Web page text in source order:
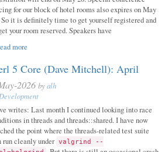
for our block of hotel rooms also expires on May
So it is definitely time to get yourself registered and
your room reserved. Speakers have
more
5 Core (Dave Mitchell): April
2026 byalh
writes: Last month I continued looking into race
in threads and threads::shared. I have now
the point where the threads-related test suite
run cleanly under valgrind --